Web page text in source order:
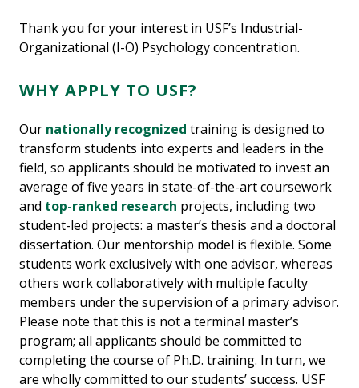
Thank you for your interest in USF’s Industrial-
Organizational (I-O) Psychology concentration.
WHY APPLY TO USF?
Our nationally recognized training is designed to
transform students into experts and leaders in the
field, so applicants should be motivated to invest an
average of five years in state-of-the-art coursework
and top-ranked research projects, including two
student-led projects: a master’s thesis and a doctoral
dissertation. Our mentorship model is flexible. Some
students work exclusively with one advisor, whereas
others work collaboratively with multiple faculty
members under the supervision of a primary advisor.
Please note that this is not a terminal master’s
program; all applicants should be committed to
completing the course of Ph.D. training. In turn, we
are wholly committed to our students’ success. USF